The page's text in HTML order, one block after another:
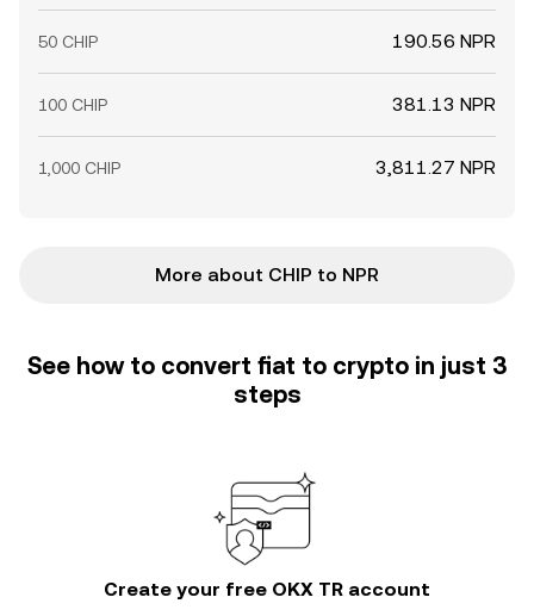
50 CHIP 190.56 NPR
100 CHIP 381.13 NPR
1,000 CHIP 3,811.27 NPR
More about CHIP to NPR
See how to convert fiat to crypto in just 3
steps
Create your free OKX TR account